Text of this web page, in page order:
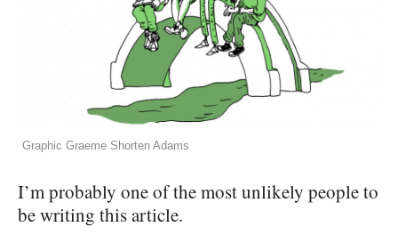
Graphic Graeme Shorten Adams
I’m probably one of the most unlikely people to
be writing this article.